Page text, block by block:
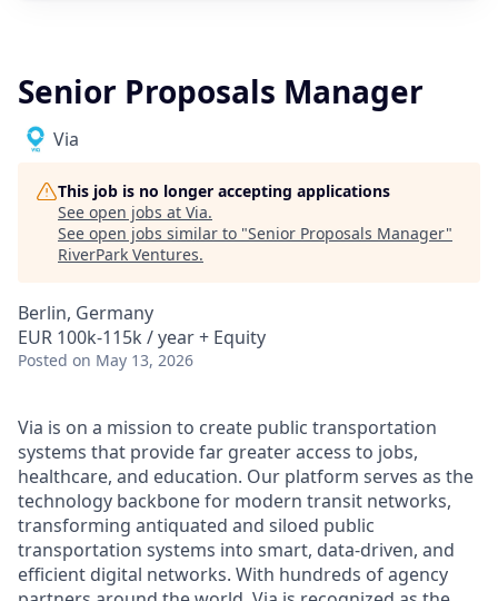
Senior Proposals Manager
Via
This job is no longer accepting applications
See open jobs at Via.
See open jobs similar to "Senior Proposals Manager"
RiverPark Ventures.
Berlin, Germany
EUR 100k-115k / year + Equity
Posted on May 13, 2026
Via is on a mission to create public transportation
systems that provide far greater access to jobs,
healthcare, and education. Our platform serves as the
technology backbone for modern transit networks,
transforming antiquated and siloed public
transportation systems into smart, data-driven, and
efficient digital networks. With hundreds of agency